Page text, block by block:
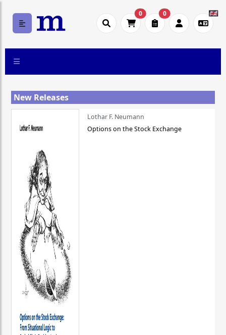
0 0
New Releases
Lothar F. Neumann
Options on the Stock Exchange